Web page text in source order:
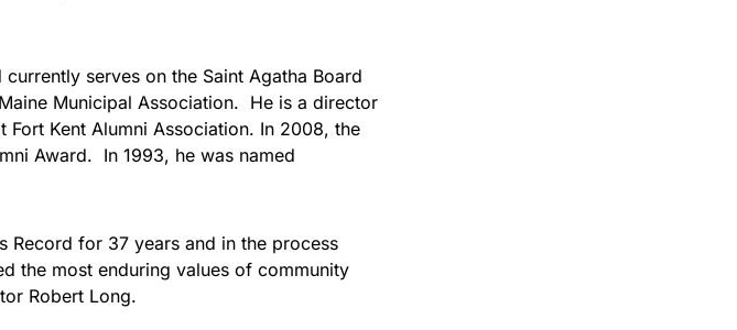
serves on the Saint Agatha Board
Municipal Association. He is a director
Kent Alumni Association. In 2008, the
Award. In 1993, he was named
Record for 37 years and in the process
the most enduring values of community
Robert Long.